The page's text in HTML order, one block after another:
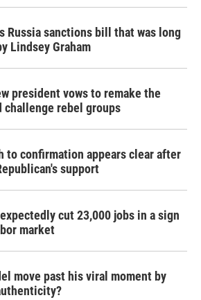
Russia sanctions bill that was long
Lindsey Graham
president vows to remake the
challenge rebel groups
to confirmation appears clear after
support
cut 23,000 jobs in a sign
market
move past his viral moment by